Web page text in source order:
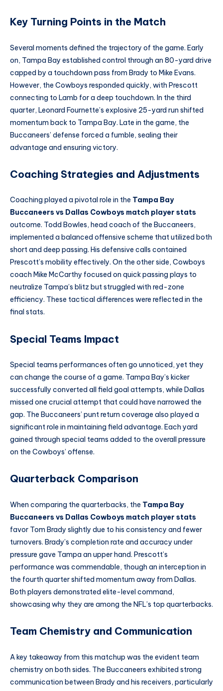
Key Turning Points in the Match
Several moments defined the trajectory of the game. Early
on, Tampa Bay established control through an 80-yard drive
capped by a touchdown pass from Brady to Mike Evans.
However, the Cowboys responded quickly, with Prescott
connecting to Lamb for a deep touchdown. In the third
quarter, Leonard Fournette’s explosive 25-yard run shifted
momentum back to Tampa Bay. Late in the game, the
Buccaneers’ defense forced a fumble, sealing their
advantage and ensuring victory.
Coaching Strategies and Adjustments
Coaching played a pivotal role in the Tampa Bay
Buccaneers vs Dallas Cowboys match player stats
outcome. Todd Bowles, head coach of the Buccaneers,
implemented a balanced offensive scheme that utilized both
short and deep passing. His defensive calls contained
Prescott’s mobility effectively. On the other side, Cowboys
coach Mike McCarthy focused on quick passing plays to
neutralize Tampa’s blitz but struggled with red-zone
efficiency. These tactical differences were reflected in the
final stats.
Special Teams Impact
Special teams performances often go unnoticed, yet they
can change the course of a game. Tampa Bay’s kicker
successfully converted all field goal attempts, while Dallas
missed one crucial attempt that could have narrowed the
gap. The Buccaneers’ punt return coverage also played a
significant role in maintaining field advantage. Each yard
gained through special teams added to the overall pressure
on the Cowboys’ offense.
Quarterback Comparison
When comparing the quarterbacks, the Tampa Bay
Buccaneers vs Dallas Cowboys match player stats
favor Tom Brady slightly due to his consistency and fewer
turnovers. Brady’s completion rate and accuracy under
pressure gave Tampa an upper hand. Prescott’s
performance was commendable, though an interception in
the fourth quarter shifted momentum away from Dallas.
Both players demonstrated elite-level command,
showcasing why they are among the NFL’s top quarterbacks.
Team Chemistry and Communication
A key takeaway from this matchup was the evident team
chemistry on both sides. The Buccaneers exhibited strong
communication between Brady and his receivers, particularly